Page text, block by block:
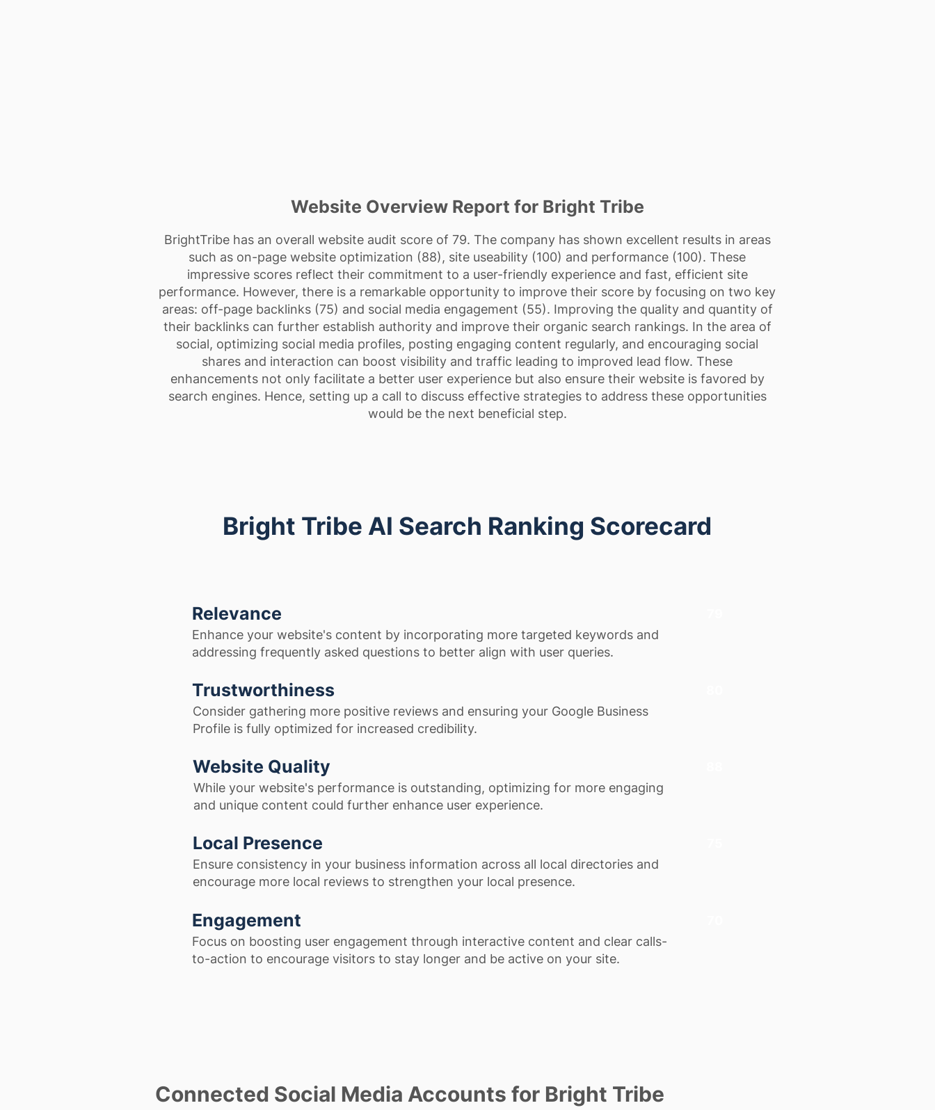
Website Overview Report for Bright Tribe
BrightTribe has an overall website audit score of 79. The company has shown excellent results in areas
such as on-page website optimization (88), site useability (100) and performance (100). These
impressive scores reflect their commitment to a user-friendly experience and fast, efficient site
performance. However, there is a remarkable opportunity to improve their score by focusing on two key
areas: off-page backlinks (75) and social media engagement (55). Improving the quality and quantity of
their backlinks can further establish authority and improve their organic search rankings. In the area of
social, optimizing social media profiles, posting engaging content regularly, and encouraging social
shares and interaction can boost visibility and traffic leading to improved lead flow. These
enhancements not only facilitate a better user experience but also ensure their website is favored by
search engines. Hence, setting up a call to discuss effective strategies to address these opportunities
would be the next beneficial step.
Bright Tribe AI Search Ranking Scorecard
Relevance
Enhance your website's content by incorporating more targeted keywords and
addressing frequently asked questions to better align with user queries.
Trustworthiness
Consider gathering more positive reviews and ensuring your Google Business
Profile is fully optimized for increased credibility.
Website Quality
While your website's performance is outstanding, optimizing for more engaging
and unique content could further enhance user experience.
Local Presence
Ensure consistency in your business information across all local directories and
encourage more local reviews to strengthen your local presence.
Engagement
Focus on boosting user engagement through interactive content and clear calls-
to-action to encourage visitors to stay longer and be active on your site.
Connected Social Media Accounts for Bright Tribe